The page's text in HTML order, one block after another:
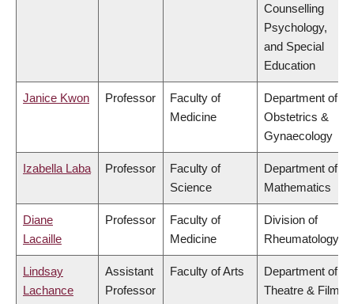
Counselling
Psychology,
and Special
Education
Janice Kwon Professor
Faculty of
Medicine
Department of
Obstetrics &
Gynaecology
Izabella Laba Professor
Faculty of
Science
Department of
Mathematics
Diane
Lacaille
Professor
Faculty of
Medicine
Division of
Rheumatology
Lindsay
Lachance
Assistant
Professor
Faculty of Arts
Department of
Theatre & Film